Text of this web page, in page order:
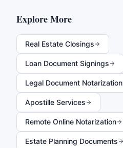
Explore More
Real Estate Closings
Loan Document Signings
Legal Document Notarization
Apostille Services
Remote Online Notarization
Estate Planning Documents